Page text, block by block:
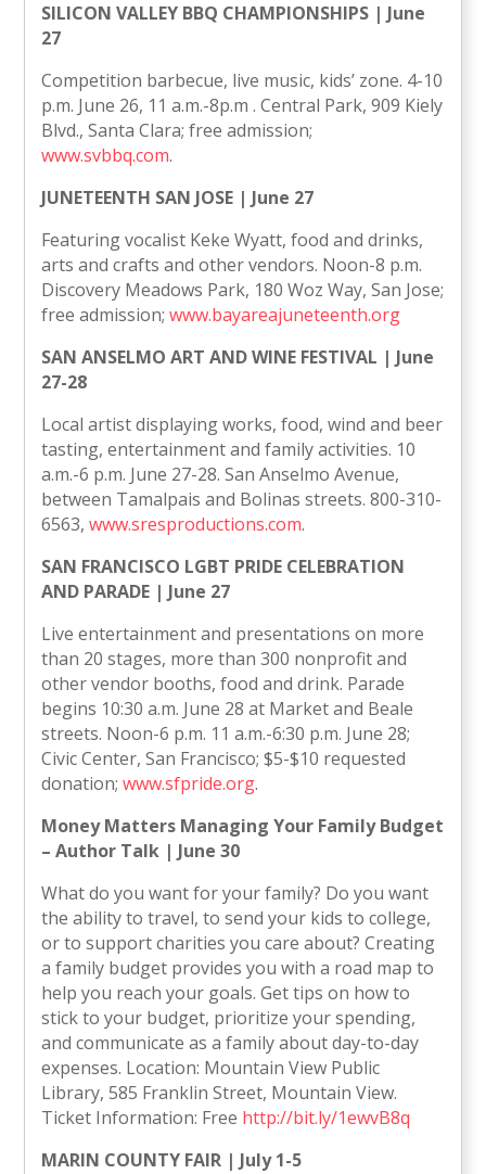
SILICON VALLEY BBQ CHAMPIONSHIPS | June
27
Competition barbecue, live music, kids’ zone. 4-10
p.m. June 26, 11 a.m.-8p.m . Central Park, 909 Kiely
Blvd., Santa Clara; free admission;
www.svbbq.com.
JUNETEENTH SAN JOSE | June 27
Featuring vocalist Keke Wyatt, food and drinks,
arts and crafts and other vendors. Noon-8 p.m.
Discovery Meadows Park, 180 Woz Way, San Jose;
free admission;www.bayareajuneteenth.org
SAN ANSELMO ART AND WINE FESTIVAL | June
27-28
Local artist displaying works, food, wind and beer
tasting, entertainment and family activities. 10
a.m.-6 p.m. June 27-28. San Anselmo Avenue,
between Tamalpais and Bolinas streets. 800-310-
6563,www.sresproductions.com.
SAN FRANCISCO LGBT PRIDE CELEBRATION
AND PARADE | June 27
Live entertainment and presentations on more
than 20 stages, more than 300 nonprofit and
other vendor booths, food and drink. Parade
begins 10:30 a.m. June 28 at Market and Beale
streets. Noon-6 p.m. 11 a.m.-6:30 p.m. June 28;
Civic Center, San Francisco; $5-$10 requested
donation;www.sfpride.org.
Money Matters Managing Your Family Budget
– Author Talk | June 30
What do you want for your family? Do you want
the ability to travel, to send your kids to college,
or to support charities you care about? Creating
a family budget provides you with a road map to
help you reach your goals. Get tips on how to
stick to your budget, prioritize your spending,
and communicate as a family about day-to-day
expenses. Location: Mountain View Public
Library, 585 Franklin Street, Mountain View.
Ticket Information: Free http://bit.ly/1ewvB8q
MARIN COUNTY FAIR | July 1-5